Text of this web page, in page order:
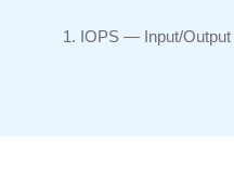
IOPS — Input/Output